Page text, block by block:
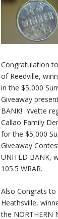
Congratulation
of Reedville,
in the $5,000
Giveaway
BANK! Yvette
Callao Family
for the $5,000
Giveaway
UNITED BANK,
105.5 WRAR.
Also Congrats to
Heathsville,
the NORTHERN